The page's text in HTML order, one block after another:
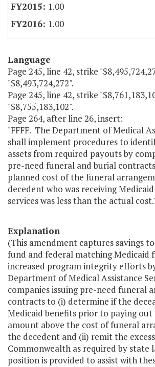
1.00
1.00
Language
Page 245, line 42, strike
"$8,493,724,272".
Page 245, line 42, strike
"$8,755,183,102".
Page 264, after line 26, insert:
"FFFF. The Department of Medical
shall implement procedures to
assets from required payouts by
pre-need funeral and burial
planned cost of the funeral
decedent who was receiving
services was less than the actual
Explanation
(This amendment captures savings
fund and federal matching Medicaid
increased program integrity efforts
Department of Medical Assistance
companies issuing pre-need funeral
contracts to (i) determine if the
Medicaid benefits prior to paying out
amount above the cost of funeral
the decedent and (ii) remit the
Commonwealth as required by state
position is provided to assist with